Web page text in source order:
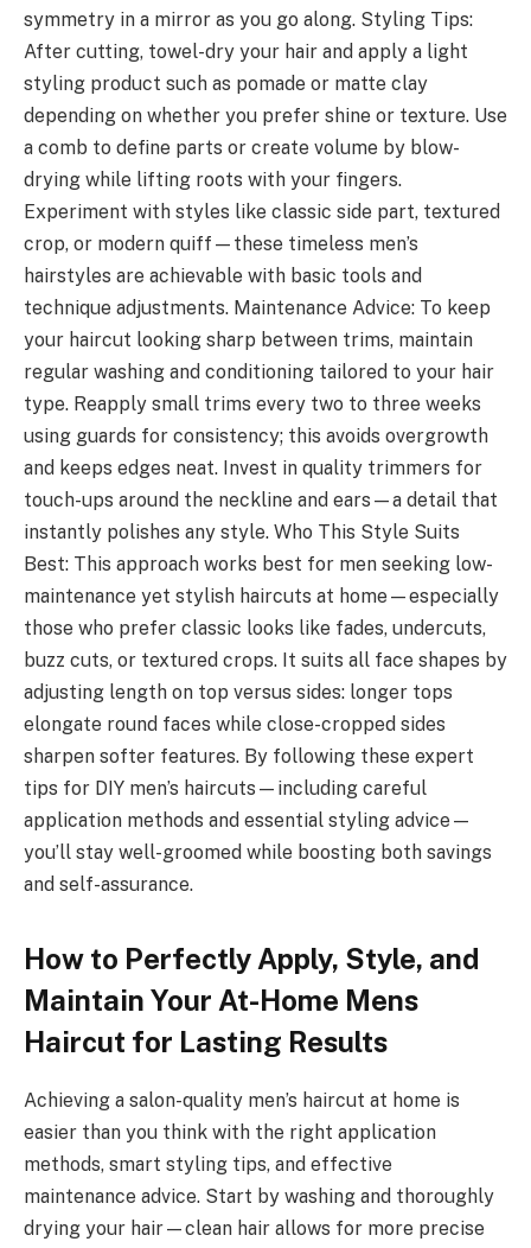
symmetry in a mirror as you go along. Styling Tips:
After cutting, towel-dry your hair and apply a light
styling product such as pomade or matte clay
depending on whether you prefer shine or texture. Use
a comb to define parts or create volume by blow-
drying while lifting roots with your fingers.
Experiment with styles like classic side part, textured
crop, or modern quiff—these timeless men’s
hairstyles are achievable with basic tools and
technique adjustments. Maintenance Advice: To keep
your haircut looking sharp between trims, maintain
regular washing and conditioning tailored to your hair
type. Reapply small trims every two to three weeks
using guards for consistency; this avoids overgrowth
and keeps edges neat. Invest in quality trimmers for
touch-ups around the neckline and ears—a detail that
instantly polishes any style. Who This Style Suits
Best: This approach works best for men seeking low-
maintenance yet stylish haircuts at home—especially
those who prefer classic looks like fades, undercuts,
buzz cuts, or textured crops. It suits all face shapes by
adjusting length on top versus sides: longer tops
elongate round faces while close-cropped sides
sharpen softer features. By following these expert
tips for DIY men’s haircuts—including careful
application methods and essential styling advice—
you’ll stay well-groomed while boosting both savings
and self-assurance.
How to Perfectly Apply, Style, and
Maintain Your At-Home Mens
Haircut for Lasting Results
Achieving a salon-quality men’s haircut at home is
easier than you think with the right application
methods, smart styling tips, and effective
maintenance advice. Start by washing and thoroughly
drying your hair—clean hair allows for more precise